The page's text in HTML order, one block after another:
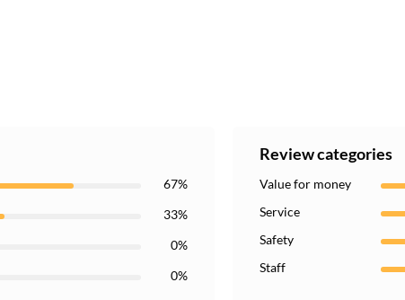
67%
33%
0%
0%
Review categories
Value for money
Service
Safety
Staff